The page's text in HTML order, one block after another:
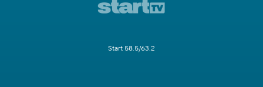
Start 58.5/63.2